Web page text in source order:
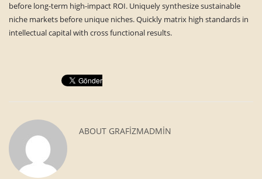
before long-term high-impact ROI. Uniquely synthesize sustainable
niche markets before unique niches. Quickly matrix high standards in
intellectual capital with cross functional results.
ABOUT GRAFIZMADMIN